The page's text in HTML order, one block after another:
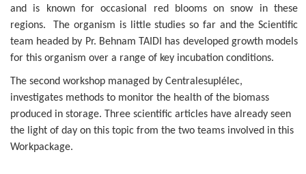
and is known for occasional red blooms on snow in these
regions. The organism is little studies so far and the Scientific
team headed by Pr. Behnam TAIDI has developed growth models
for this organism over a range of key incubation conditions.
The second workshop managed by Centralesuplélec,
investigates methods to monitor the health of the biomass
produced in storage. Three scientific articles have already seen
the light of day on this topic from the two teams involved in this
Workpackage.